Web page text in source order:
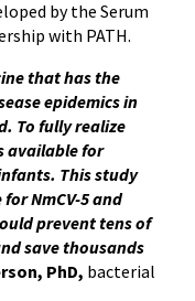
by the Serum
with PATH.
that has the
epidemics in
To fully realize
available for
This study
NmCV-5 and
prevent tens of
save thousands
PhD, bacterial